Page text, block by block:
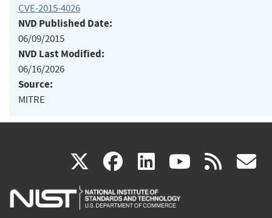
CVE-2015-4026
NVD Published Date:
06/09/2015
NVD Last Modified:
06/16/2026
Source:
MITRE
X(link
is
facebook
(link
is
linkedin
(link
is
(link rss